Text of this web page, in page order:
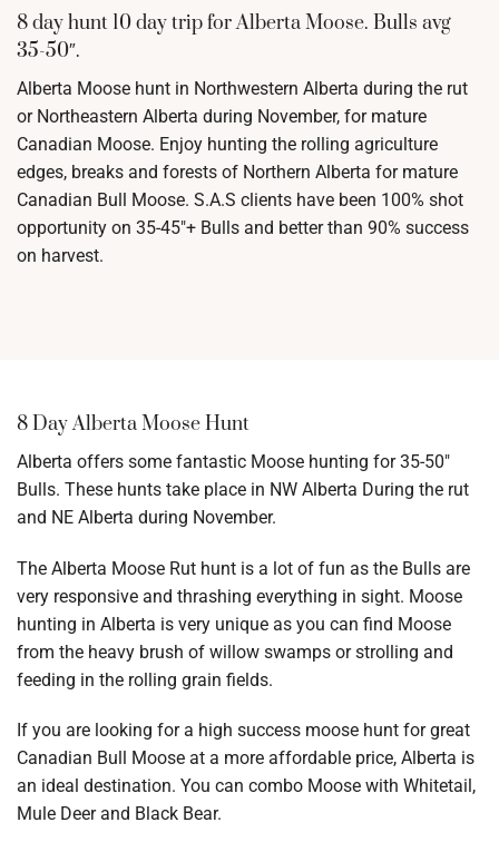
8 day hunt 10 day trip for Alberta Moose. Bulls avg
35-50″.
Alberta Moose hunt in Northwestern Alberta during the rut
or Northeastern Alberta during November, for mature
Canadian Moose. Enjoy hunting the rolling agriculture
edges, breaks and forests of Northern Alberta for mature
Canadian Bull Moose. S.A.S clients have been 100% shot
opportunity on 35-45″+ Bulls and better than 90% success
on harvest.
8 Day Alberta Moose Hunt
Alberta offers some fantastic Moose hunting for 35-50″
Bulls. These hunts take place in NW Alberta During the rut
and NE Alberta during November.
The Alberta Moose Rut hunt is a lot of fun as the Bulls are
very responsive and thrashing everything in sight. Moose
hunting in Alberta is very unique as you can find Moose
from the heavy brush of willow swamps or strolling and
feeding in the rolling grain fields.
If you are looking for a high success moose hunt for great
Canadian Bull Moose at a more affordable price, Alberta is
an ideal destination. You can combo Moose with Whitetail,
Mule Deer and Black Bear.